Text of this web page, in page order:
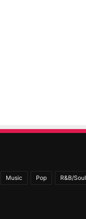
Music Pop R&B/Soul